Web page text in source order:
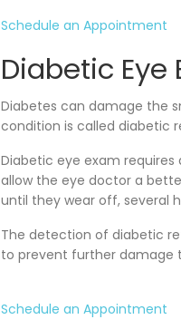
Schedule an Appointment
Diabetic Eye
Diabetes can damage the
condition is called diabetic
Diabetic eye exam
allow the eye doctor a
until they wear off, several
The detection of diabetic
to prevent further damage
Schedule an Appointment